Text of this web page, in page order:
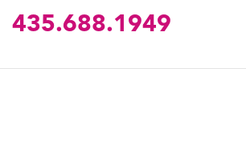
435.688.1949